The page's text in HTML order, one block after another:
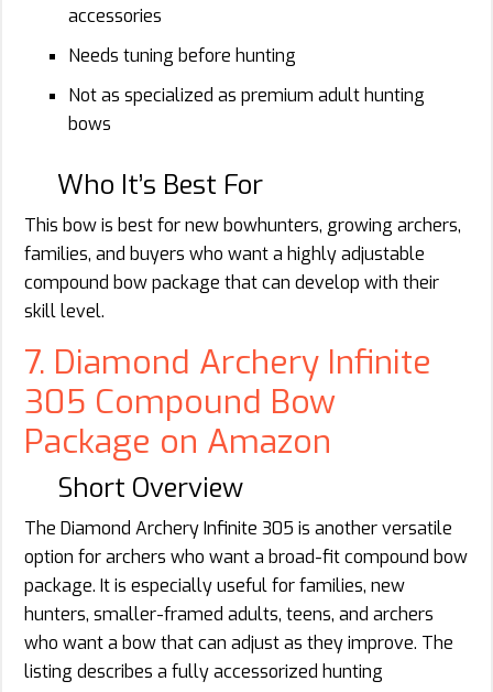
accessories
Needs tuning before hunting
Not as specialized as premium adult hunting
bows
Who It’s Best For
This bow is best for new bowhunters, growing archers,
families, and buyers who want a highly adjustable
compound bow package that can develop with their
skill level.
7. Diamond Archery Infinite
305 Compound Bow
Package on Amazon
Short Overview
The Diamond Archery Infinite 305 is another versatile
option for archers who want a broad-fit compound bow
package. It is especially useful for families, new
hunters, smaller-framed adults, teens, and archers
who want a bow that can adjust as they improve. The
listing describes a fully accessorized hunting